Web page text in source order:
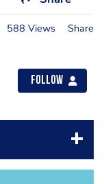
588 Views Share
Follow